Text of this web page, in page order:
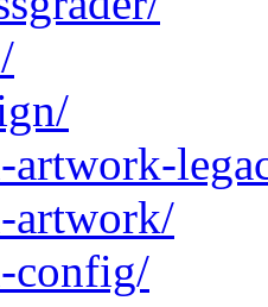
artwork-
artwork/
config/